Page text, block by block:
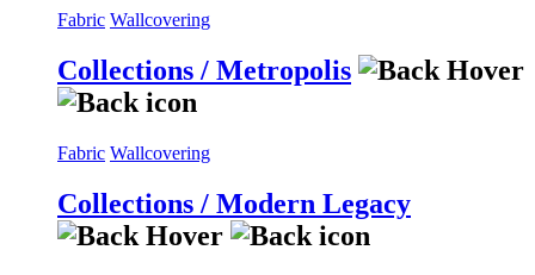
Fabric Wallcovering
Collections / Metropolis
Fabric Wallcovering
Collections / Modern Legacy